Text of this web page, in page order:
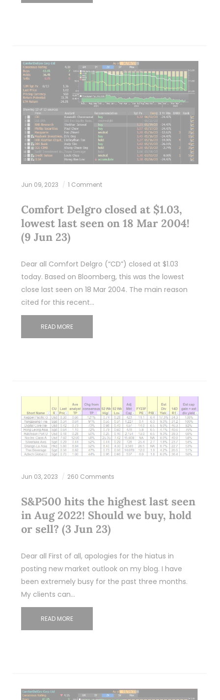
Jun 09, 2023 1 Comment
Comfort Delgro closed at $1.03,
lowest last seen on 18 Mar 2004!
(9 Jun 23)
Dear all Comfort Delgro (“CD”) closed at $1.03
today. Based on Bloomberg, this was the lowest
close last seen on 18 Mar 2004. The main reason
cited for this recent…
READ MORE
Jun 03, 2023 260 Comments
S&P500 hits the highest last seen
in Aug 2022! Should we buy, hold
or sell? (3 Jun 23)
Dear all First of all, apologies for the hiatus in
posting new market outlook on my blog. I have
been extremely busy for the past three months.
My clients can…
READ MORE